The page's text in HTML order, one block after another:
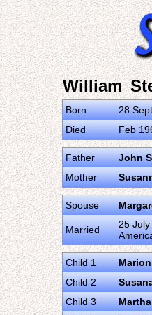
William
Born
28
Died
Feb
Father
John
Mother
Spouse
Married
25
Child 1
Child 2
Child 3